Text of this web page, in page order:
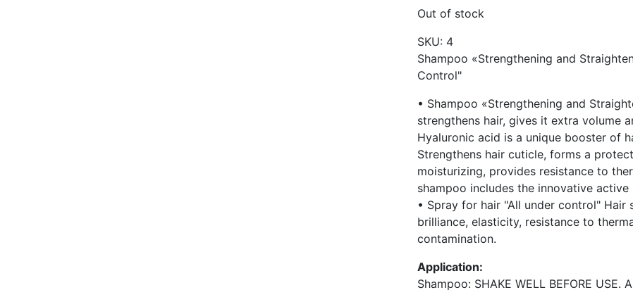
Out of stock
SKU: 4
Shampoo «Strengthening and
Control"
• Shampoo «Strengthening and
strengthens hair, gives it extra volume
Hyaluronic acid is a unique booster of
Strengthens hair cuticle, forms a
moisturizing, provides resistance to
shampoo includes the innovative active
• Spray for hair "All under control" Hair
brilliance, elasticity, resistance to
contamination.
Application:
Shampoo: SHAKE WELL BEFORE USE.